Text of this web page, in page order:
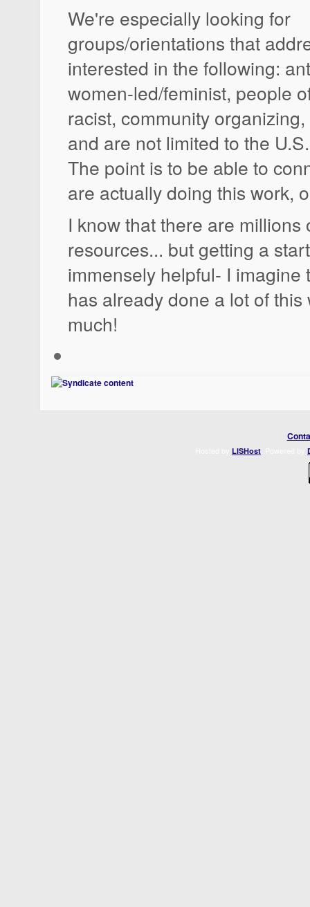
We're especially looking for
groups/orientations that
interested in the following:
women-led/feminist, people
racist, community
and are not limited to the
The point is to be able to
are actually doing this work,
I know that there are millions
resources... but getting a
immensely helpful- I imagine
has already done a lot of this
much!
LISHost